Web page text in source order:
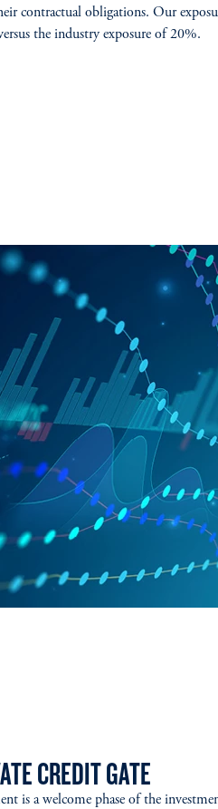
contractual obligations. Our
the industry exposure of 20%.
CREDIT GATE
is a welcome phase of the